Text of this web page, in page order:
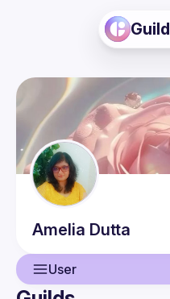
Guild
Amelia Dutta
User